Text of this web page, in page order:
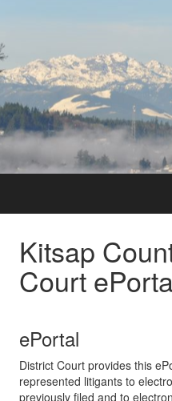
Kitsap
Court
ePortal
District Court provides this
represented litigants to
previously filed and to